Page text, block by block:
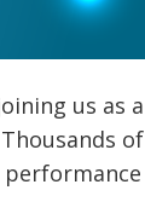
us as
of